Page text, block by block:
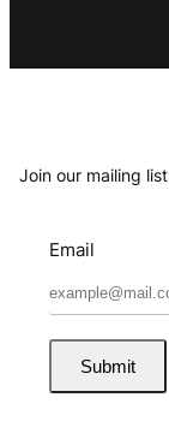
Join our mailing
Email
Submit